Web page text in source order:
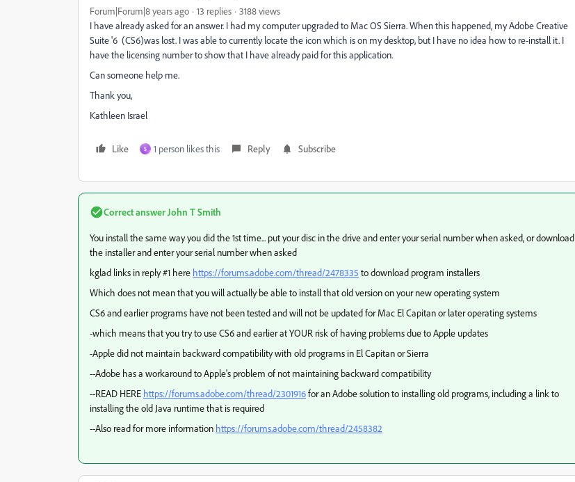
Forum|Forum|8 years ago 13 replies
3188 views
I have already asked for an answer. I had my computer upgraded to Mac OS Sierra. When this happened, my Adobe Creative
Suite '6 (CS6)was lost. I was able to currently locate the icon which is on my desktop, but I have no idea how to re-install it. I
have the licensing number to show that I have already paid for this application.
Can someone help me.
Thank you,
Kathleen Israel
Like S 1 person likes this Reply Subscribe
Correct answer John T Smith
You install the same way you did the 1st time... put your disc in the drive and enter your serial number when asked, or download
the installer and enter your serial number when asked
kglad links in reply #1 here https://forums.adobe.com/thread/2478335 to download program installers
Which does not mean that you will actually be able to install that old version on your new operating system
CS6 and earlier programs have not been tested and will not be updated for Mac El Capitan or later operating systems
-which means that you try to use CS6 and earlier at YOUR risk of having problems due to Apple updates
-Apple did not maintain backward compatibility with old programs in El Capitan or Sierra
--Adobe has a workaround to Apple's problem of not maintaining backward compatibility
--READ HERE https://forums.adobe.com/thread/2301916for an Adobe solution to installing old programs, including a link to
installing the old Java runtime that is required
--Also read for more information https://forums.adobe.com/thread/2458382